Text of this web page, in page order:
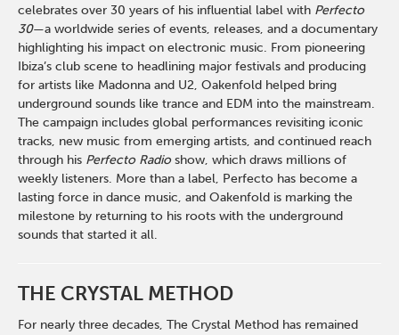
celebrates over 30 years of his influential label with Perfecto
30—a worldwide series of events, releases, and a documentary
highlighting his impact on electronic music. From pioneering
Ibiza’s club scene to headlining major festivals and producing
for artists like Madonna and U2, Oakenfold helped bring
underground sounds like trance and EDM into the mainstream.
The campaign includes global performances revisiting iconic
tracks, new music from emerging artists, and continued reach
through his Perfecto Radioshow, which draws millions of
weekly listeners. More than a label, Perfecto has become a
lasting force in dance music, and Oakenfold is marking the
milestone by returning to his roots with the underground
sounds that started it all.
THE CRYSTAL METHOD
For nearly three decades, The Crystal Method has remained